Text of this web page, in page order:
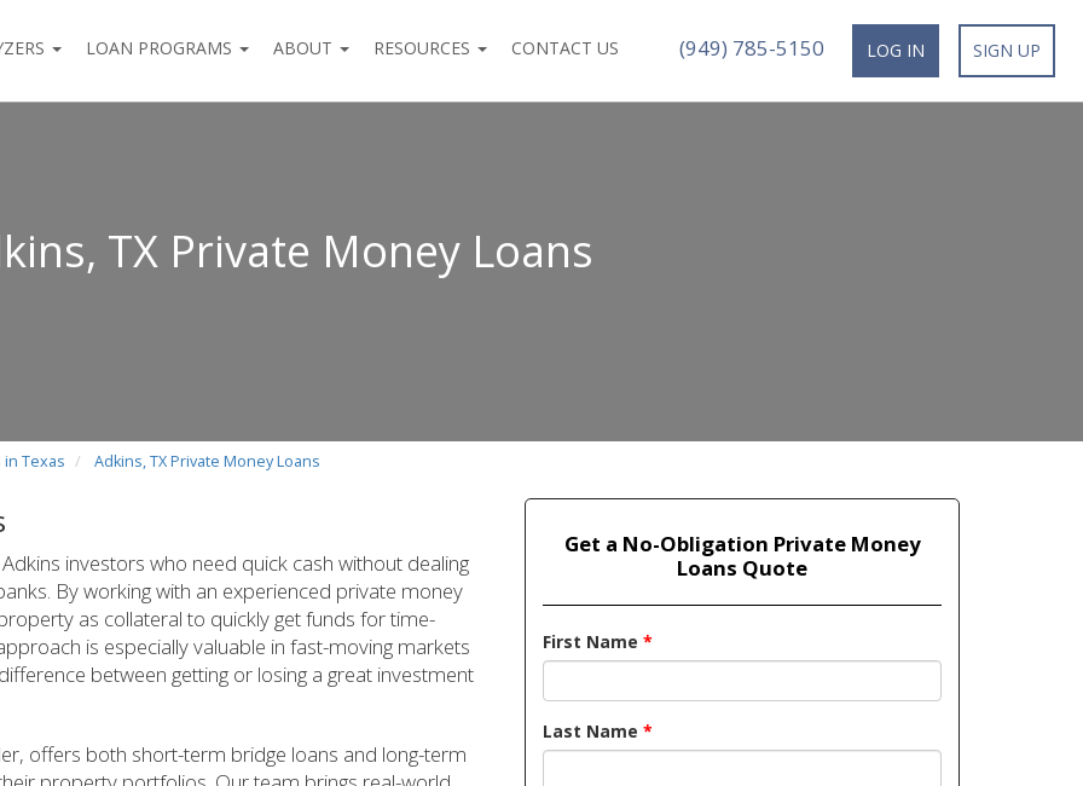
LOAN PROGRAMS ABOUT RESOURCES CONTACT US (949) 785-5150 LOG IN SIGN UP
TX Private Money Loans
Texas Adkins, TX Private Money Loans
investors who need quick cash without dealing
By working with an experienced private money
as collateral to quickly get funds for time-
is especially valuable in fast-moving markets
between getting or losing a great investment
offers both short-term bridge loans and long-term
Get a No-Obligation Private Money
Loans Quote
First Name *
Last Name *